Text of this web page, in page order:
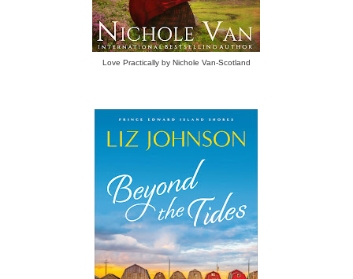
Love Practically by Nichole Van-Scotland